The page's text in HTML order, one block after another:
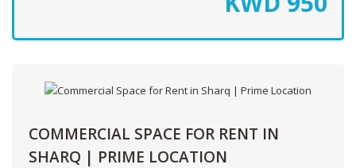
COMMERCIAL SPACE FOR RENT IN
SHARQ | PRIME LOCATION